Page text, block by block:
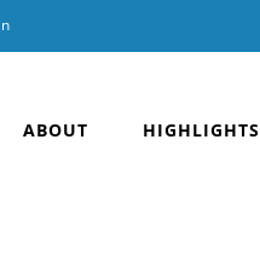
ABOUT HIGHLIGHTS